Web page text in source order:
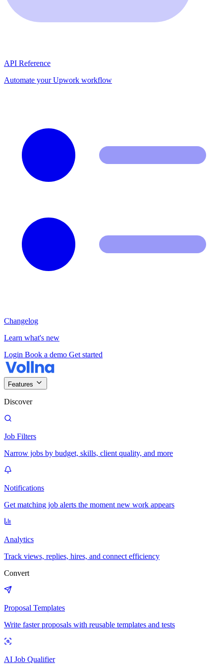
API Reference
Automate your Upwork workflow
Changelog
Learn what's new
Login Book a demo Get started
Features
Discover
Job Filters
Narrow jobs by budget, skills, client quality, and more
Notifications
Get matching job alerts the moment new work appears
Analytics
Track views, replies, hires, and connect efficiency
Convert
Proposal Templates
Write faster proposals with reusable templates and tests
AI Job Qualifier